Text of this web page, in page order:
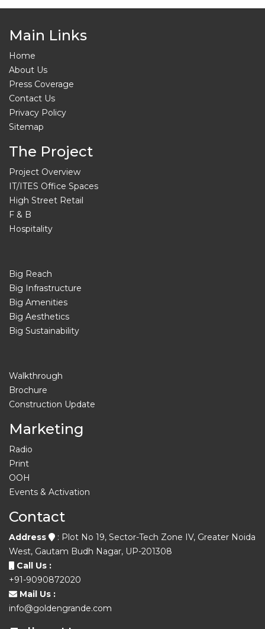
Main Links
Home
About Us
Press Coverage
Contact Us
Privacy Policy
Sitemap
The Project
Project Overview
IT/ITES Office Spaces
High Street Retail
F & B
Hospitality
Big Reach
Big Infrastructure
Big Amenities
Big Aesthetics
Big Sustainability
Walkthrough
Brochure
Construction Update
Marketing
Radio
Print
OOH
Events & Activation
Contact
Address
: Plot No 19, Sector-Tech Zone IV, Greater Noida
West, Gautam Budh Nagar, UP-201308
Call Us :
+91-9090872020
Mail Us :
info@goldengrande.com